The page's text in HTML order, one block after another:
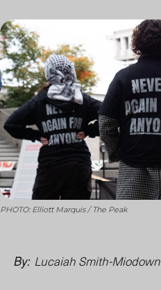
PHOTO: Elliott Marquis / The Peak
By: Lucaiah Smith-